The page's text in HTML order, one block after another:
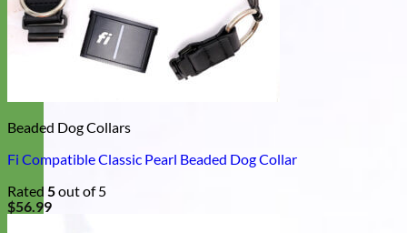
Beaded Dog Collars
Fi Compatible Classic Pearl Beaded Dog Collar
Rated 5out of 5
$56.99